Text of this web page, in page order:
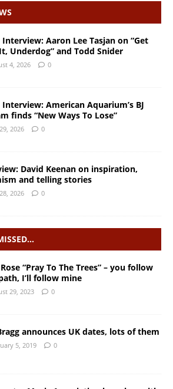
Interview: Aaron Lee Tasjan on “Get
Underdog” and Todd Snider
4, 2026 0
Interview: American Aquarium’s BJ
finds “New Ways To Lose”
2026 0
David Keenan on inspiration,
and telling stories
2026 0
“Pray To The Trees” – you follow
I’ll follow mine
29, 2023 0
announces UK dates, lots of them
5, 2019 0